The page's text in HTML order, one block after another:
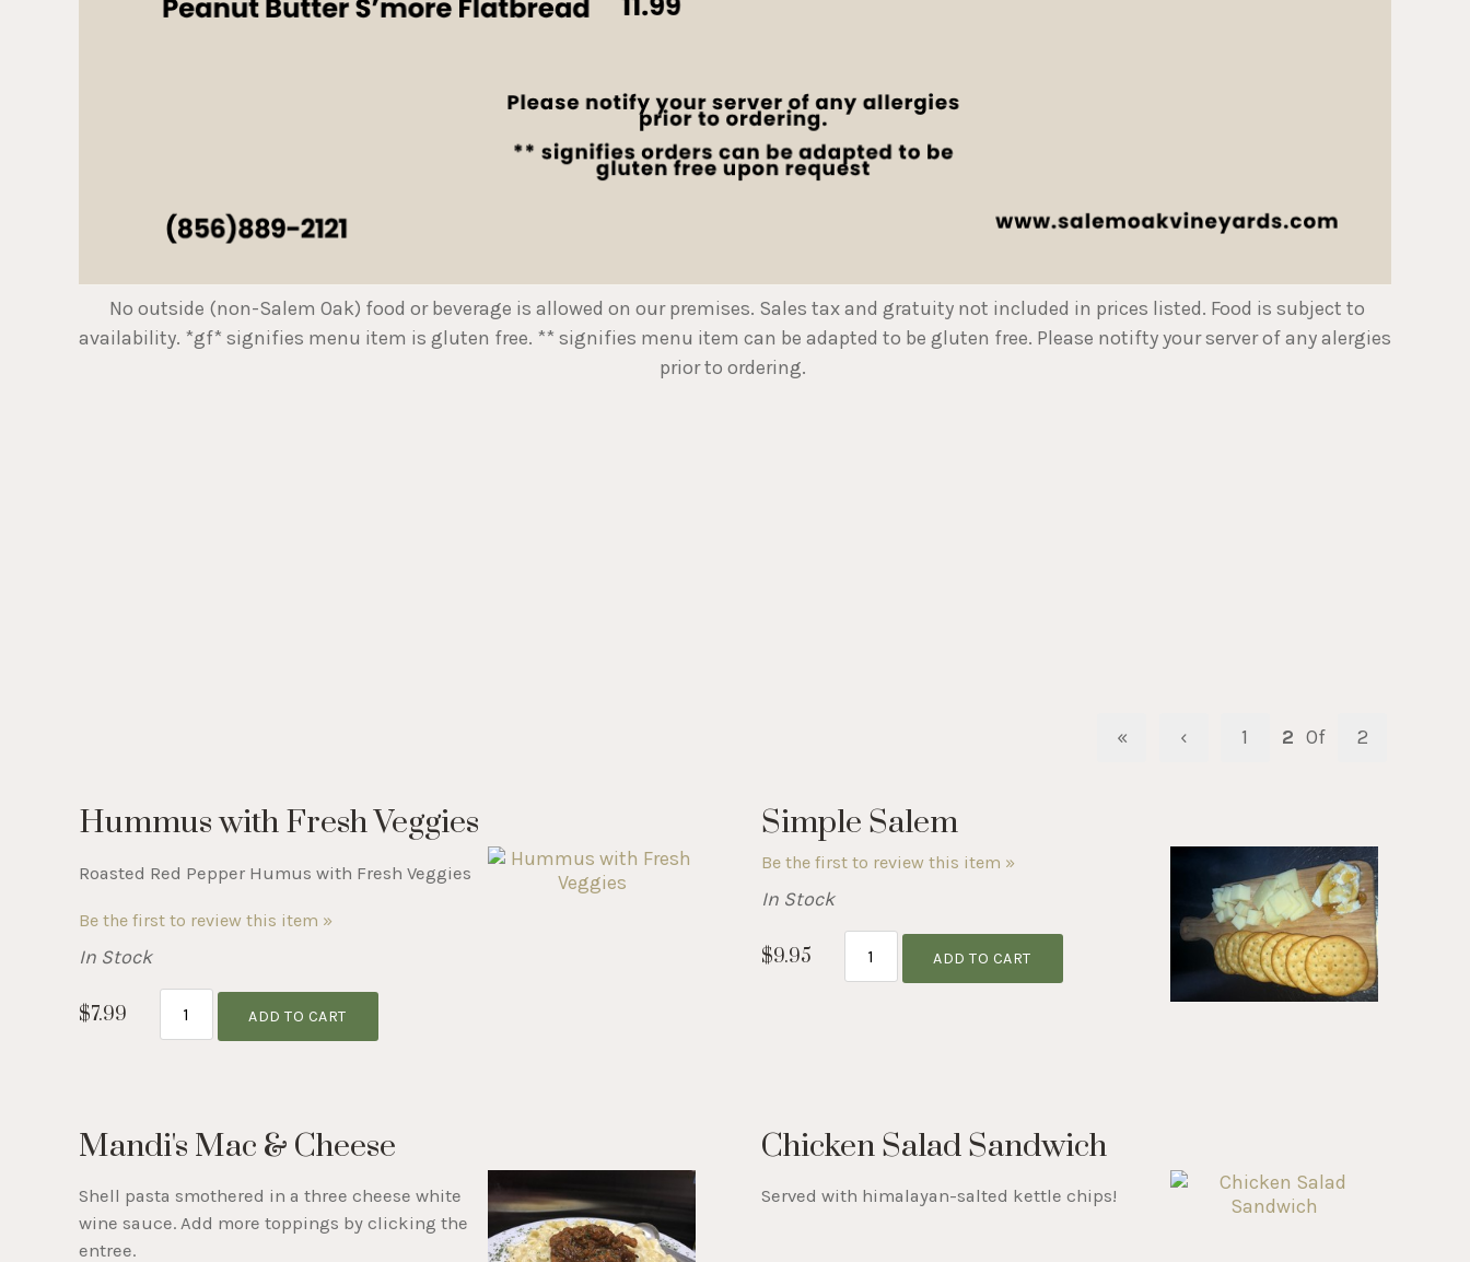
No outside (non-Salem Oak) food or beverage is allowed on our premises. Sales tax and gratuity not included in prices listed. Food is subject to
availability. *gf* signifies menu item is gluten free. ** signifies menu item can be adapted to be gluten free. Please notifty your server of any alergies
prior to ordering.
« ‹ 1 2 Of 2
Hummus with Fresh Veggies
Roasted Red Pepper Humus with Fresh Veggies
Be the first to review this item »
In Stock
$7.99 ADD TO CART
Simple Salem
Be the first to review this item »
In Stock
$9.95 ADD TO CART
Mandi's Mac & Cheese
Shell pasta smothered in a three cheese white
wine sauce. Add more toppings by clicking the
entree.
Chicken Salad Sandwich
Served with himalayan-salted kettle chips!